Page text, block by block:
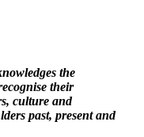
the
their
culture and
past, present and